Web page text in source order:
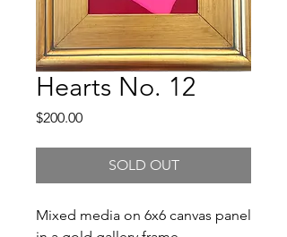
Hearts No. 12
$200.00Price
SOLD OUT
Mixed media on 6x6 canvas panel